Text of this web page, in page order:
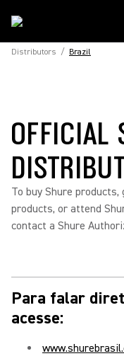
Distributors / Brazil
OFFICIAL
To buy Shure
products, or attend
contact a Shure
Para falar
acesse: